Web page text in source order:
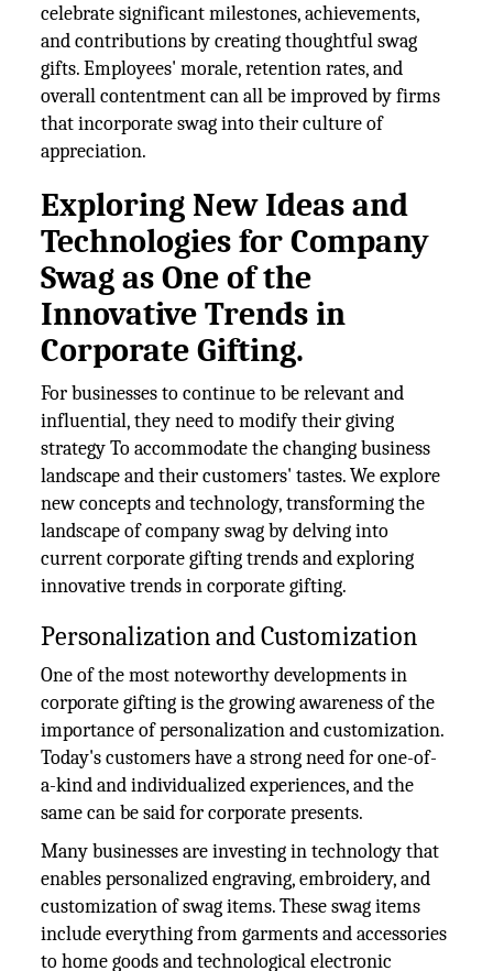
celebrate significant milestones, achievements,
and contributions by creating thoughtful swag
gifts. Employees' morale, retention rates, and
overall contentment can all be improved by firms
that incorporate swag into their culture of
appreciation.
Exploring New Ideas and
Technologies for Company
Swag as One of the
Innovative Trends in
Corporate Gifting.
For businesses to continue to be relevant and
influential, they need to modify their giving
strategy To accommodate the changing business
landscape and their customers' tastes. We explore
new concepts and technology, transforming the
landscape of company swag by delving into
current corporate gifting trends and exploring
innovative trends in corporate gifting.
Personalization and Customization
One of the most noteworthy developments in
corporate gifting is the growing awareness of the
importance of personalization and customization.
Today's customers have a strong need for one-of-
a-kind and individualized experiences, and the
same can be said for corporate presents.
Many businesses are investing in technology that
enables personalized engraving, embroidery, and
customization of swag items. These swag items
include everything from garments and accessories
to home goods and technological electronic